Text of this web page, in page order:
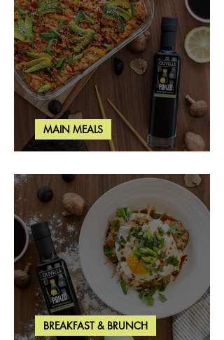
Salmon & Shrimp Sushi Bake
MAIN MEALS
BREAKFAST & BRUNCH